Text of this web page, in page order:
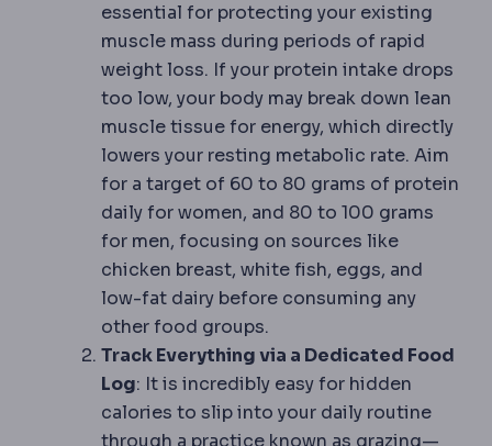
essential for protecting your existing
muscle mass during periods of rapid
weight loss. If your protein intake drops
too low, your body may break down lean
muscle tissue for energy, which directly
lowers your resting metabolic rate. Aim
for a target of 60 to 80 grams of protein
daily for women, and 80 to 100 grams
for men, focusing on sources like
chicken breast, white fish, eggs, and
low-fat dairy before consuming any
other food groups.
Track Everything via a Dedicated Food
Log: It is incredibly easy for hidden
calories to slip into your daily routine